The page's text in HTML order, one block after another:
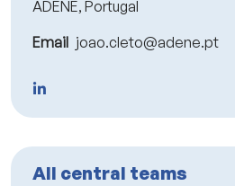
ADENE, Portugal
Email joao.cleto@adene.pt
All central teams